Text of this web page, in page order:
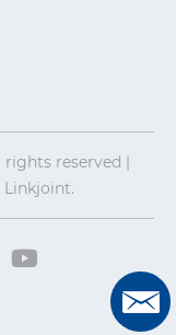
rights reserved |
Linkjoint.